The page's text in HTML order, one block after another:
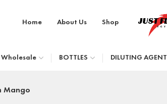
Home About Us Shop
Wholesale BOTTLES DILUTING AGENT
Mango